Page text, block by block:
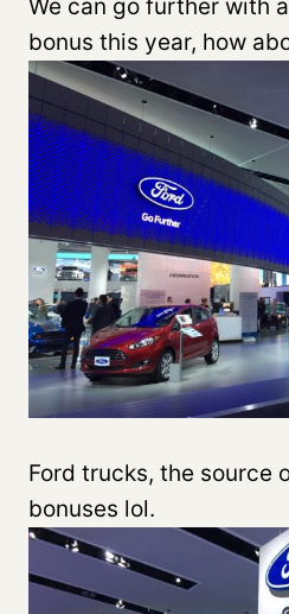
We can go further with
bonus this year, how
Ford trucks, the source
bonuses lol.